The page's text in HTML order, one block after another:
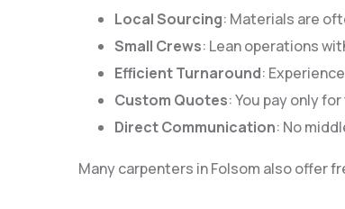
Local Sourcing: Materials are
Small Crews: Lean operations
Efficient Turnaround:
Custom Quotes: You pay only
Direct Communication: No
Many carpenters in Folsom also offer